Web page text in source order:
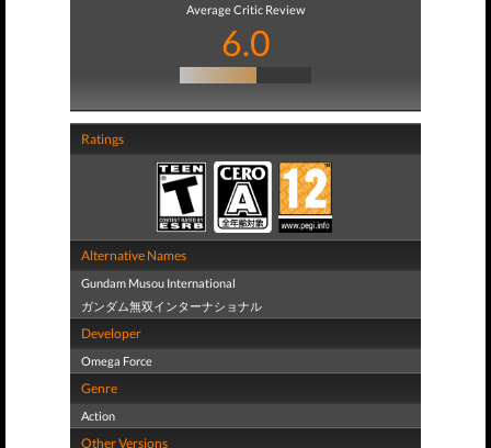
Average Critic Review
6.0
Ratings
Alternative Names
Gundam Musou International
ガンダム無双インターナショナル
Developer
Omega Force
Genre
Action
Other Versions